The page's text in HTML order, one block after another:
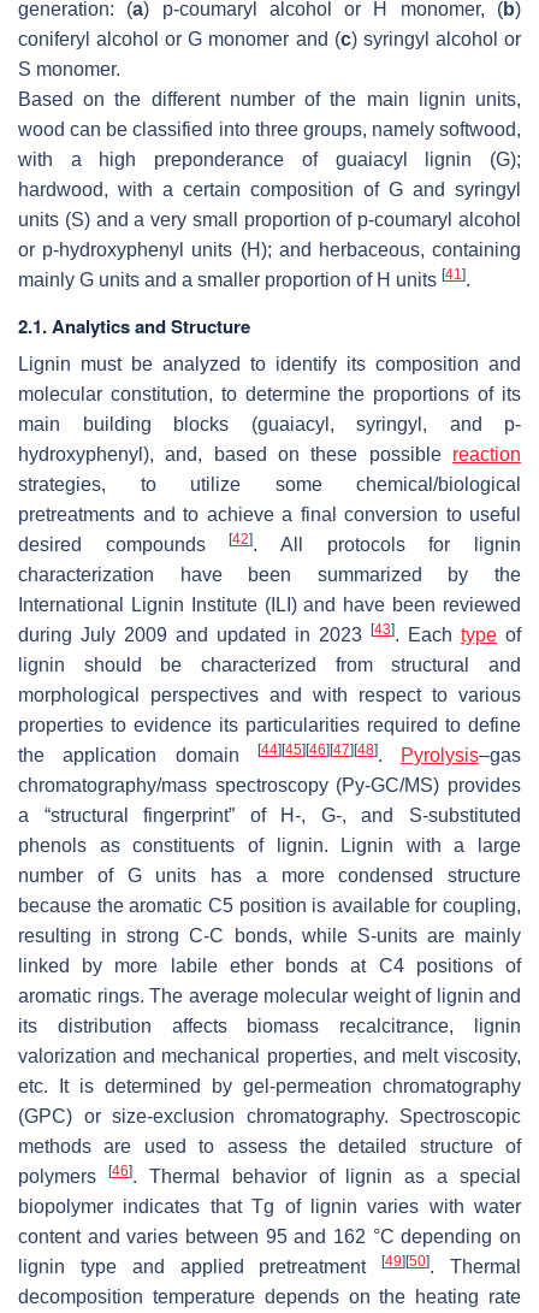
generation: (a) p-coumaryl alcohol or H monomer, (b)
coniferyl alcohol or G monomer and (c) syringyl alcohol or
S monomer.
Based on the different number of the main lignin units,
wood can be classified into three groups, namely softwood,
with a high preponderance of guaiacyl lignin (G);
hardwood, with a certain composition of G and syringyl
units (S) and a very small proportion of p-coumaryl alcohol
or p-hydroxyphenyl units (H); and herbaceous, containing
mainly G units and a smaller proportion of H units [41 ].
2.1. Analytics and Structure
Lignin must be analyzed to identify its composition and
molecular constitution, to determine the proportions of its
main building blocks (guaiacyl, syringyl, and p-
hydroxyphenyl), and, based on these possible reaction
strategies, to utilize some chemical/biological
pretreatments and to achieve a final conversion to useful
desired compounds[42]. All protocols for lignin
characterization have been summarized by the
International Lignin Institute (ILI) and have been reviewed
during July 2009 and updated in 2023 [43]. Each type of
lignin should be characterized from structural and
morphological perspectives and with respect to various
properties to evidence its particularities required to define
the application domain
[44][45][46][47][48]. Pyrolysis–gas
chromatography/mass spectroscopy (Py-GC/MS) provides
a “structural fingerprint” of H-, G-, and S-substituted
phenols as constituents of lignin. Lignin with a large
number of G units has a more condensed structure
because the aromatic C5 position is available for coupling,
resulting in strong C-C bonds, while S-units are mainly
linked by more labile ether bonds at C4 positions of
aromatic rings. The average molecular weight of lignin and
its distribution affects biomass recalcitrance, lignin
valorization and mechanical properties, and melt viscosity,
etc. It is determined by gel-permeation chromatography
(GPC) or size-exclusion chromatography. Spectroscopic
methods are used to assess the detailed structure of
polymers
[46]. Thermal behavior of lignin as a special
biopolymer indicates that Tg of lignin varies with water
content and varies between 95 and 162 °C depending on
lignin type and applied pretreatment[49][50]. Thermal
decomposition temperature depends on the heating rate